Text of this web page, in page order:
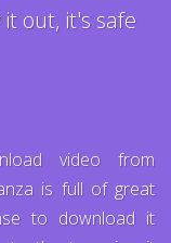
out, it's safe
video from
is full of great
to download it